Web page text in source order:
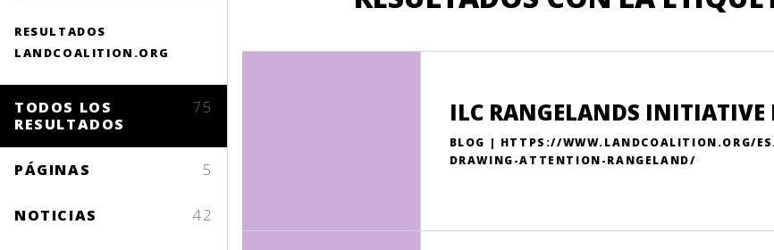
RESULTADOS
LANDCOALITION.ORG
TODOS LOS
RESULTADOS
75
PÁGINAS 5
NOTICIAS 42
ILC RANGELANDS INITIATIVE
BLOG | HTTPS://WWW.LANDCOALITION.ORG/
DRAWING-ATTENTION-RANGELAND/